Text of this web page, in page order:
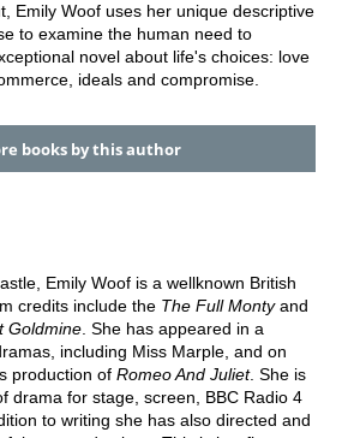
Emily Woof uses her unique descriptive
to examine the human need to
novel about life's choices: love
ideals and compromise.
books by this author
Emily Woof is a wellknown British
credits include the The Full Montyand
Goldmine. She has appeared in a
including Miss Marple, and on
production of Romeo And Juliet. She is
drama for stage, screen, BBC Radio 4
to writing she has also directed and